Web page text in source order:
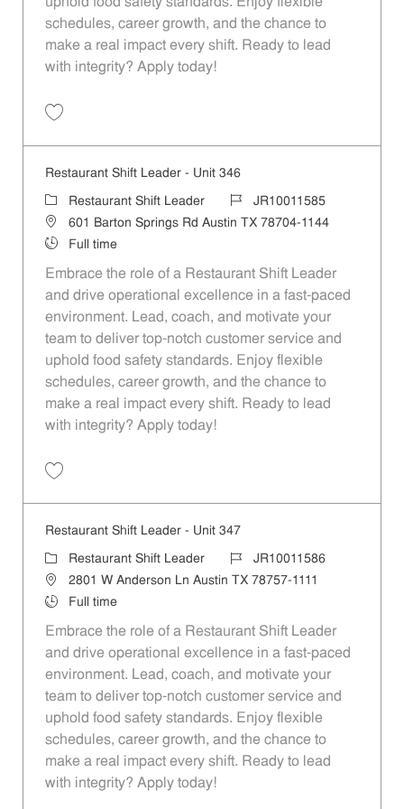
schedules, career growth, and the chance to
make a real impact every shift. Ready to lead
with integrity? Apply today!
Restaurant Shift Leader - Unit 346
Category
Restaurant Shift Leader Job IdJR10011585
Location601 Barton Springs Rd Austin TX 78704-1144
Job Type
Full time
Embrace the role of a Restaurant Shift Leader
and drive operational excellence in a fast-paced
environment. Lead, coach, and motivate your
team to deliver top-notch customer service and
uphold food safety standards. Enjoy flexible
schedules, career growth, and the chance to
make a real impact every shift. Ready to lead
with integrity? Apply today!
Restaurant Shift Leader - Unit 347
Category
Restaurant Shift Leader Job IdJR10011586
Location2801 W Anderson Ln Austin TX 78757-1111
Job Type
Full time
Embrace the role of a Restaurant Shift Leader
and drive operational excellence in a fast-paced
environment. Lead, coach, and motivate your
team to deliver top-notch customer service and
uphold food safety standards. Enjoy flexible
schedules, career growth, and the chance to
make a real impact every shift. Ready to lead
with integrity? Apply today!